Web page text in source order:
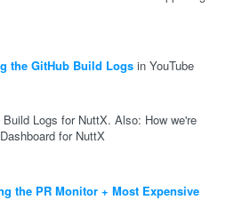
the GitHub Build Logs in YouTube
Logs for NuttX. Also: How we're
for NuttX
the PR Monitor + Most Expensive